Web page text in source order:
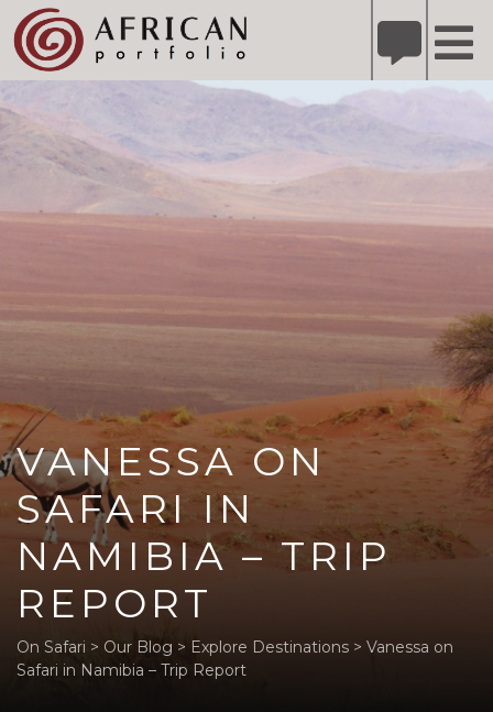
Please
note:
This
website
an
Refer A Friend for A Chance to Win A Safari DETAILS
VANESSA ON
SAFARI IN
NAMIBIA – TRIP
REPORT
On Safari > Our Blog > Explore Destinations > Vanessa on
Safari in Namibia – Trip Report